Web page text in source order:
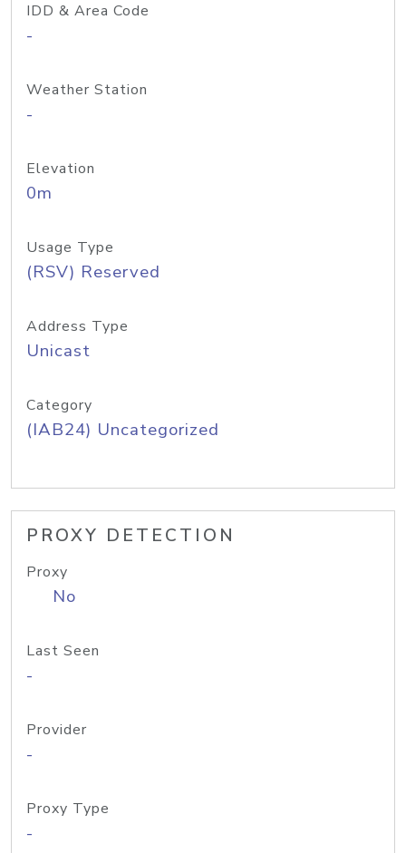
IDD & Area Code
-
Weather Station
-
Elevation
0m
Usage Type
(RSV) Reserved
Address Type
Unicast
Category
(IAB24) Uncategorized
PROXY DETECTION
Proxy
No
Last Seen
-
Provider
-
Proxy Type
-